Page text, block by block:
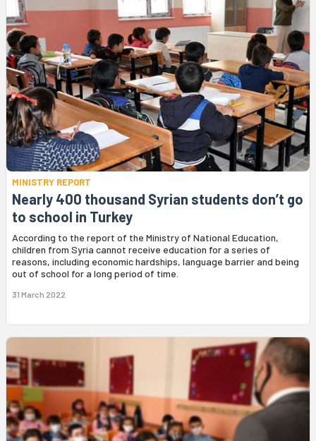
MINISTRY REPORT
Nearly 400 thousand Syrian students don’t go
to school in Turkey
According to the report of the Ministry of National Education,
children from Syria cannot receive education for a series of
reasons, including economic hardships, language barrier and being
out of school for a long period of time.
31 March 2022